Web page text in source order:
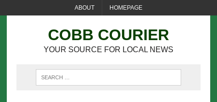
ABOUT HOMEPAGE
COBB COURIER
YOUR SOURCE FOR LOCAL NEWS